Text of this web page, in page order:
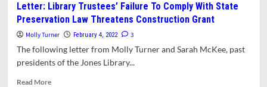
Letter: Library Trustees’ Failure To Comply With State
Preservation Law Threatens Construction Grant
Molly Turner February 4, 2022 3
The following letter from Molly Turner and Sarah McKee, past
presidents of the Jones Library...
Read MoreRead